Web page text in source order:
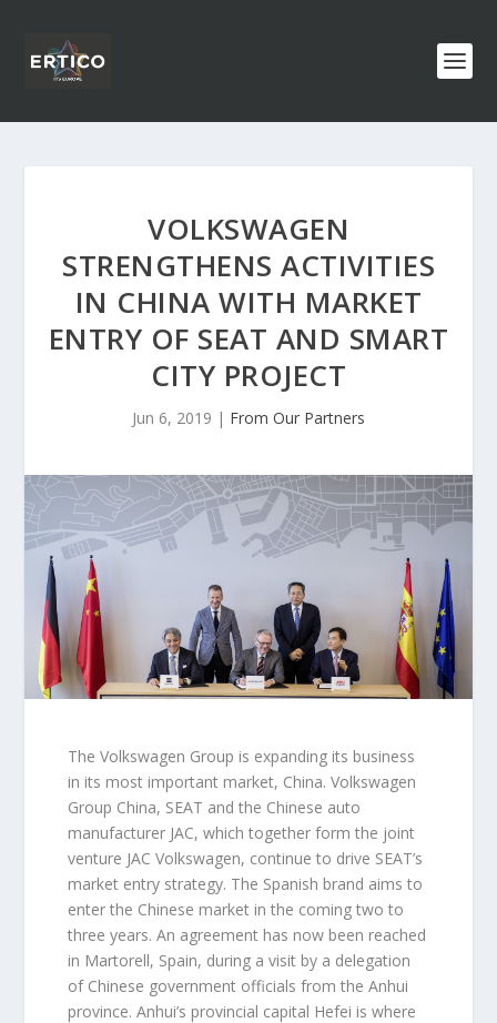
VOLKSWAGEN
STRENGTHENS ACTIVITIES
IN CHINA WITH MARKET
ENTRY OF SEAT AND SMART
CITY PROJECT
Jun 6, 2019 | From Our Partners
The Volkswagen Group is expanding its business
in its most important market, China. Volkswagen
Group China, SEAT and the Chinese auto
manufacturer JAC, which together form the joint
venture JAC Volkswagen, continue to drive SEAT’s
market entry strategy. The Spanish brand aims to
enter the Chinese market in the coming two to
three years. An agreement has now been reached
in Martorell, Spain, during a visit by a delegation
of Chinese government officials from the Anhui
province. Anhui’s provincial capital Hefei is where